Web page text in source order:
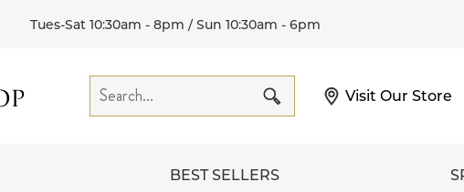
Tues-Sat 10:30am - 8pm / Sun 10:30am - 6pm
Visit Our Store
BEST SELLERS